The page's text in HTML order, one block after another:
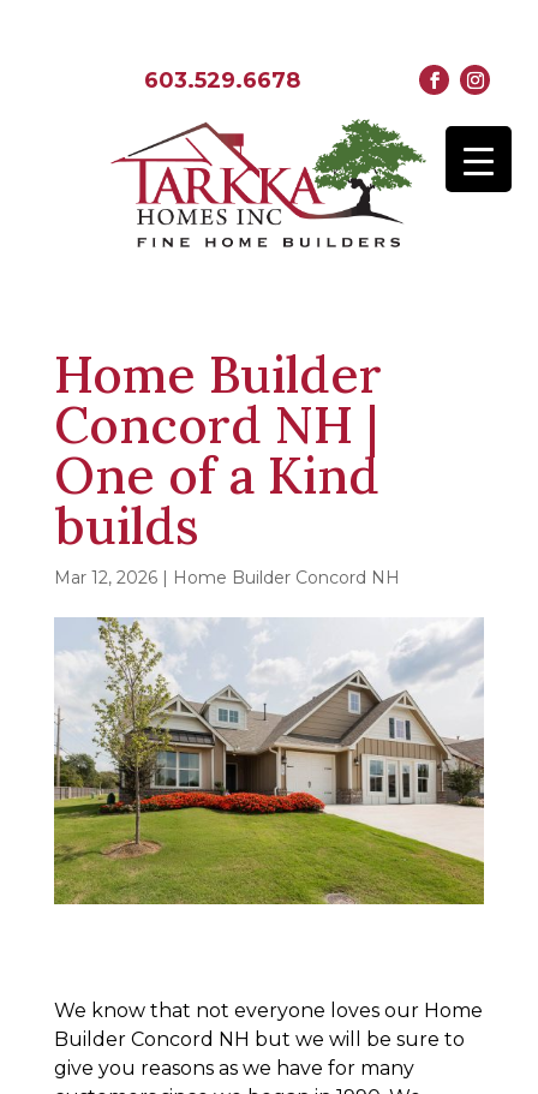
603.529.6678
Home Builder
Concord NH |
One of a Kind
builds
Mar 12, 2026| Home Builder Concord NH
We know that not everyone loves our Home
Builder Concord NH but we will be sure to
give you reasons as we have for many